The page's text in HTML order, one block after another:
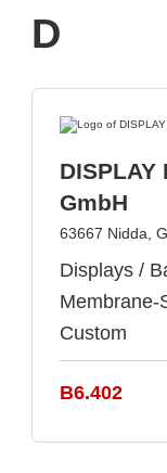
D
GmbH
63667 Nidda,
Displays /
Membrane-
Custom
B6.402